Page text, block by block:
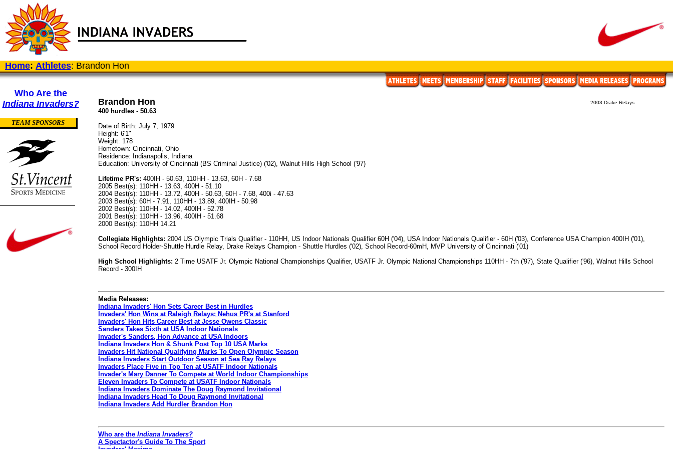
Home: Athletes: Brandon Hon
Who Are the
Indiana Invaders?
TEAM SPONSORS
2003 Drake Relays
Brandon Hon
400 hurdles - 50.63
Date of Birth: July 7, 1979
Height: 6'1"
Weight: 178
Hometown: Cincinnati, Ohio
Residence: Indianapolis, Indiana
Education: University of Cincinnati (BS Criminal Justice) ('02), Walnut Hills High School ('97)
Lifetime PR's: 400IH - 50.63, 110HH - 13.63, 60H - 7.68
2005 Best(s): 110HH - 13.63, 400H - 51.10
2004 Best(s): 110HH - 13.72, 400H - 50.63, 60H - 7.68, 400i - 47.63
2003 Best(s): 60H - 7.91, 110HH - 13.89, 400IH - 50.98
2002 Best(s): 110HH - 14.02, 400IH - 52.78
2001 Best(s): 110HH - 13.96, 400IH - 51.68
2000 Best(s): 110HH 14.21
Collegiate Highlights: 2004 US Olympic Trials Qualifier - 110HH, US Indoor Nationals Qualifier 60H ('04), USA Indoor Nationals Qualifier - 60H ('03), Conference USA Champion 400IH ('01),
School Record Holder-Shuttle Hurdle Relay, Drake Relays Champion - Shuttle Hurdles ('02), School Record-60mH, MVP University of Cincinnati ('01)
High School Highlights: 2 Time USATF Jr. Olympic National Championships Qualifier, USATF Jr. Olympic National Championships 110HH - 7th ('97), State Qualifier ('96), Walnut Hills School
Record - 300IH
Media Releases:
Indiana Invaders' Hon Sets Career Best in Hurdles
Invaders' Hon Wins at Raleigh Relays; Nehus PR's at Stanford
Invaders' Hon Hits Career Best at Jesse Owens Classic
Sanders Takes Sixth at USA Indoor Nationals
Invader's Sanders, Hon Advance at USA Indoors
Indiana Invaders Hon & Shunk Post Top 10 USA Marks
Invaders Hit National Qualifying Marks To Open Olympic Season
Indiana Invaders Start Outdoor Season at Sea Ray Relays
Invaders Place Five in Top Ten at USATF Indoor Nationals
Invader's Mary Danner To Compete at World Indoor Championships
Eleven Invaders To Compete at USATF Indoor Nationals
Indiana Invaders Dominate The Doug Raymond Invitational
Indiana Invaders Head To Doug Raymond Invitational
Indiana Invaders Add Hurdler Brandon Hon
Who are the Indiana Invaders?
A Spectactor's Guide To The Sport